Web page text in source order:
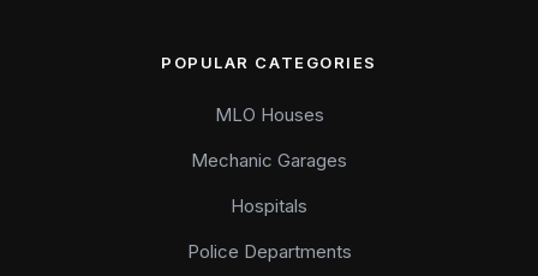
POPULAR CATEGORIES
MLO Houses
Mechanic Garages
Hospitals
Police Departments